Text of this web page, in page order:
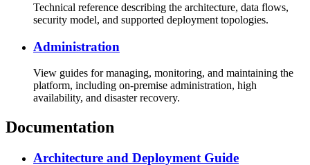
Technical reference describing the architecture, data flows,
security model, and supported deployment topologies.
Administration
View guides for managing, monitoring, and maintaining the
platform, including on-premise administration, high
availability, and disaster recovery.
Documentation
Architecture and Deployment Guide